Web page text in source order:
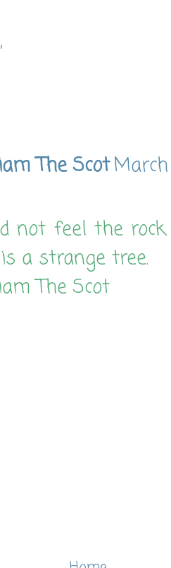
The Scot
not feel the
a strange tree.
The Scot